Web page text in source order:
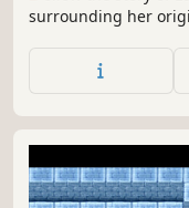
surrounding her
characters with
nightmare in epic